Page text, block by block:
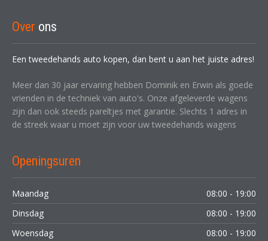
Over ons
Een tweedehands auto kopen, dan bent u aan het juiste adres!
Meer dan 30 jaar ervaring hebben Dominik en Erwin als goede
vrienden in de techniek van auto's. Onze afgeleverde wagens
zijn dan ook steeds pareltjes met garantie. Slechts 1 adres in
de streek waar u moet zijn voor uw tweedehands wagens
Openingsuren
Maandag
08:00 - 19:00
Dinsdag
08:00 - 19:00
Woensdag
08:00 - 19:00